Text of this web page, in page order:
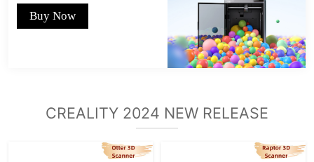
Buy Now
CREALITY 2024 NEW RELEASE